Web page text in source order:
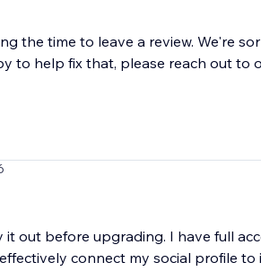
the time to leave a review. We're
to help fix that, please reach out to
out before upgrading. I have full
connect my social profile to